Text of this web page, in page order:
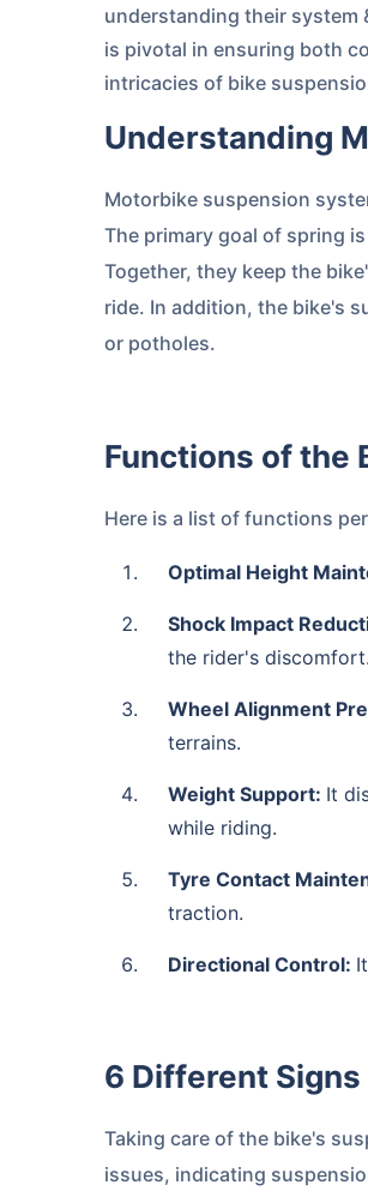
understanding their system
is pivotal in ensuring both
intricacies of bike
Understanding
Motorbike suspension
The primary goal of spring
Together, they keep the
ride. In addition, the bike's
or potholes.
Functions of
Here is a list of functions
Optimal Height
Shock Impact
the rider's discomfort.
Wheel Alignment
terrains.
Weight Support: It
while riding.
Tyre Contact
traction.
Directional Control:
6 Different
Taking care of the bike's
issues, indicating